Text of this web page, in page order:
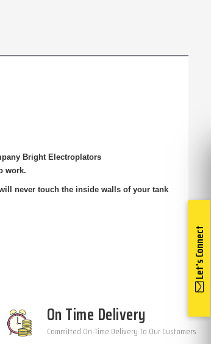
Bright Electroplators
work.
never touch the inside walls of your tank
Let's Connect
On Time Delivery
Committed On-Time Delivery To Our Customers